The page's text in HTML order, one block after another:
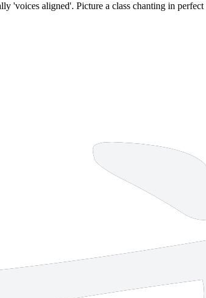
'voices aligned'. Picture a class chanting in perfect